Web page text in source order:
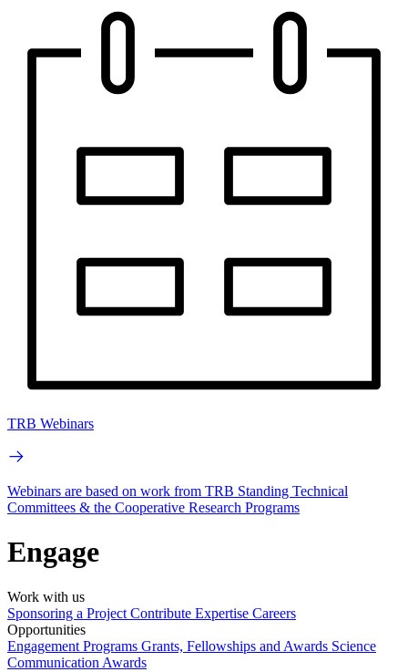
TRB Webinars
Webinars are based on work from TRB Standing Technical
Committees & the Cooperative Research Programs
Engage
Work with us
Sponsoring a Project Contribute Expertise Careers
Opportunities
Engagement Programs Grants, Fellowships and Awards Science
Communication Awards